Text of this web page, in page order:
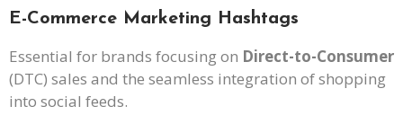
E-Commerce Marketing Hashtags
Essential for brands focusing on Direct-to-Consumer
(DTC) sales and the seamless integration of shopping
into social feeds.